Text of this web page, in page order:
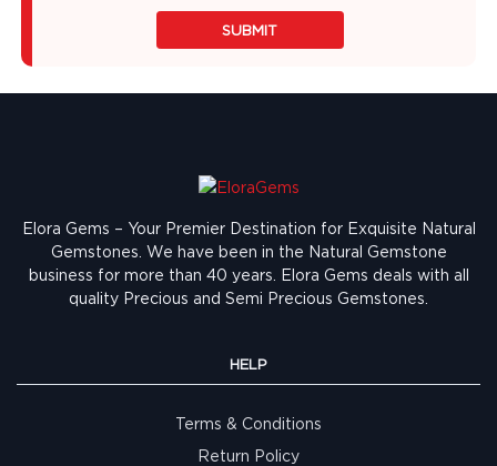
SUBMIT
Elora Gems – Your Premier Destination for Exquisite Natural
Gemstones. We have been in the Natural Gemstone
business for more than 40 years. Elora Gems deals with all
quality Precious and Semi Precious Gemstones.
HELP
Terms & Conditions
Return Policy